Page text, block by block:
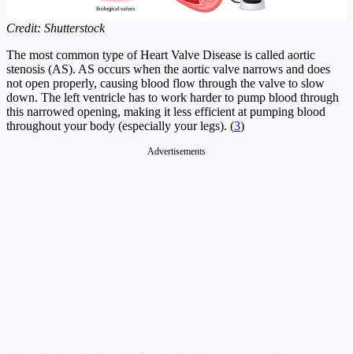
Credit: Shutterstock
The most common type of Heart Valve Disease is called aortic
stenosis (AS). AS occurs when the aortic valve narrows and does
not open properly, causing blood flow through the valve to slow
down. The left ventricle has to work harder to pump blood through
this narrowed opening, making it less efficient at pumping blood
throughout your body (especially your legs). (3)
Advertisements